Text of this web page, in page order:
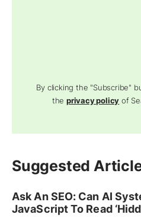
By clicking the "Subscribe"
theprivacy policy of
Suggested
Ask An SEO: Can AI
JavaScript To Read